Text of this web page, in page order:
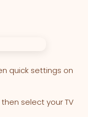
quick settings on
select your TV